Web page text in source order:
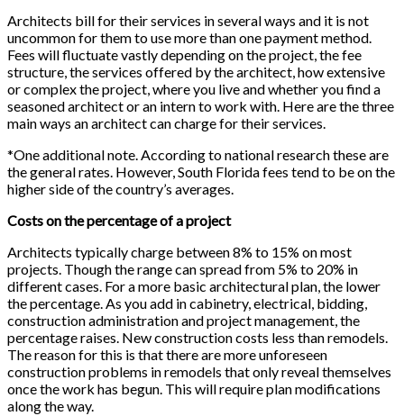
Architects bill for their services in several ways and it is not
uncommon for them to use more than one payment method.
Fees will fluctuate vastly depending on the project, the fee
structure, the services offered by the architect, how extensive
or complex the project, where you live and whether you find a
seasoned architect or an intern to work with. Here are the three
main ways an architect can charge for their services.
*One additional note. According to national research these are
the general rates. However, South Florida fees tend to be on the
higher side of the country’s averages.
Costs on the percentage of a project
Architects typically charge between 8% to 15% on most
projects. Though the range can spread from 5% to 20% in
different cases. For a more basic architectural plan, the lower
the percentage. As you add in cabinetry, electrical, bidding,
construction administration and project management, the
percentage raises. New construction costs less than remodels.
The reason for this is that there are more unforeseen
construction problems in remodels that only reveal themselves
once the work has begun. This will require plan modifications
along the way.